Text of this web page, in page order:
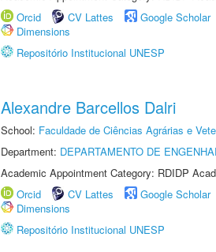
Orcid
CV Lattes Google Scholar
Dimensions
Repositório Institucional UNESP
Alexandre Barcellos Dalri
School: Faculdade de Ciências Agrárias e
Department: DEPARTAMENTO DE
Academic Appointment Category: RDIDP
Orcid
CV Lattes Google Scholar
Dimensions
Repositório Institucional UNESP